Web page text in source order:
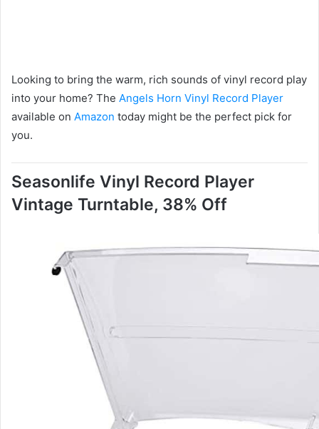
Looking to bring the warm, rich sounds of vinyl record play
into your home? The Angels Horn Vinyl Record Player
available on Amazon today might be the perfect pick for
you.
Seasonlife Vinyl Record Player
Vintage Turntable, 38% Off